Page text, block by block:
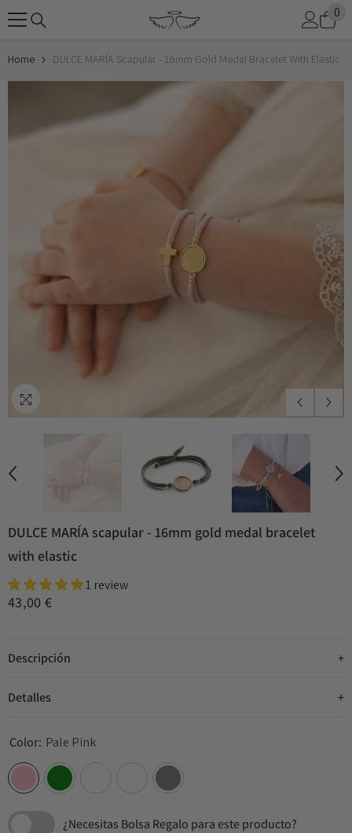
SKIP TO CONTENT 0
0
Home DULCE MARÍA Scapular - 16mm Gold Medal Bracelet With Elastic
DULCE MARÍA scapular - 16mm gold medal bracelet
with elastic
1 review
43,00 €
Descripción
Detalles
Color: Pale Pink
¿Necesitas Bolsa Regalo para este producto?